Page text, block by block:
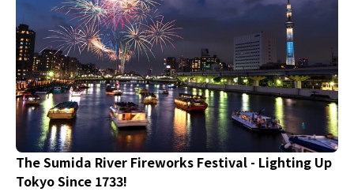
The Sumida River Fireworks Festival - Lighting Up
Tokyo Since 1733!